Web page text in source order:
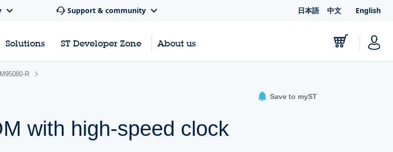
Support & community 日本語 中文 English
Solutions ST Developer Zone About us
M95080-R
with high-speed clock
Save to myST